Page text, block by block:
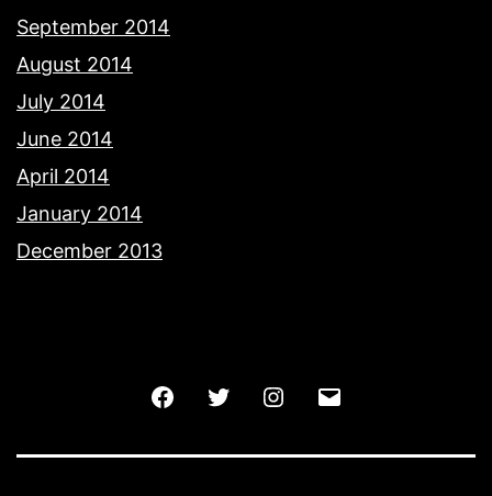
September 2014
August 2014
July 2014
June 2014
April 2014
January 2014
December 2013
FacebookTwitter Instagram